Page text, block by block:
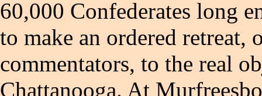
60,000 Confederates long
to make an ordered retreat,
commentators, to the real
Chattanooga. At